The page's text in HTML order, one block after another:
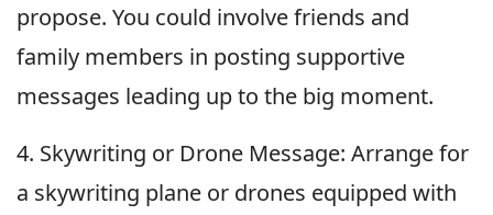
propose. You could involve friends and
family members in posting supportive
messages leading up to the big moment.
4. Skywriting or Drone Message: Arrange for
a skywriting plane or drones equipped with